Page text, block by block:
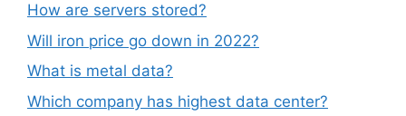
How are servers stored?
Will iron price go down in 2022?
What is metal data?
Which company has highest data center?